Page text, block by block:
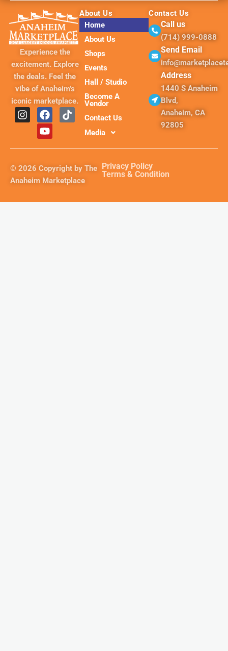
Experience the
excitement. Explore
the deals. Feel the
vibe of Anaheim’s
iconic marketplace.
I
n
a
g
r
a
F
a
c
e
b
o
k
T
i
o
k
Y
o
u
t
u
e
About Us
Home
About Us
Shops
Events
Hall / Studio
Become A
Vendor
Contact Us
Media
Contact Us
Call us
(714) 999-0888
Send Email
Address
1440 S Anaheim
Blvd,
Anaheim, CA
92805
© 2026 Copyright by The
Anaheim Marketplace
Privacy Policy
Terms & Condition